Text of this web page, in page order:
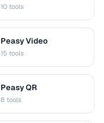
10 tools
Peasy Video
15 tools
Peasy QR
8 tools